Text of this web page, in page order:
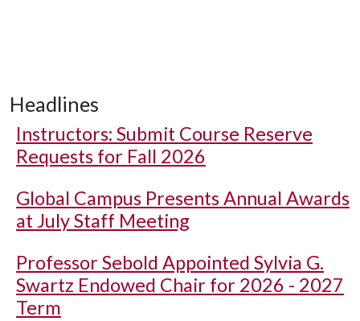
Headlines
Instructors: Submit Course Reserve
Requests for Fall 2026
Global Campus Presents Annual Awards
at July Staff Meeting
Professor Sebold Appointed Sylvia G.
Swartz Endowed Chair for 2026 - 2027
Term